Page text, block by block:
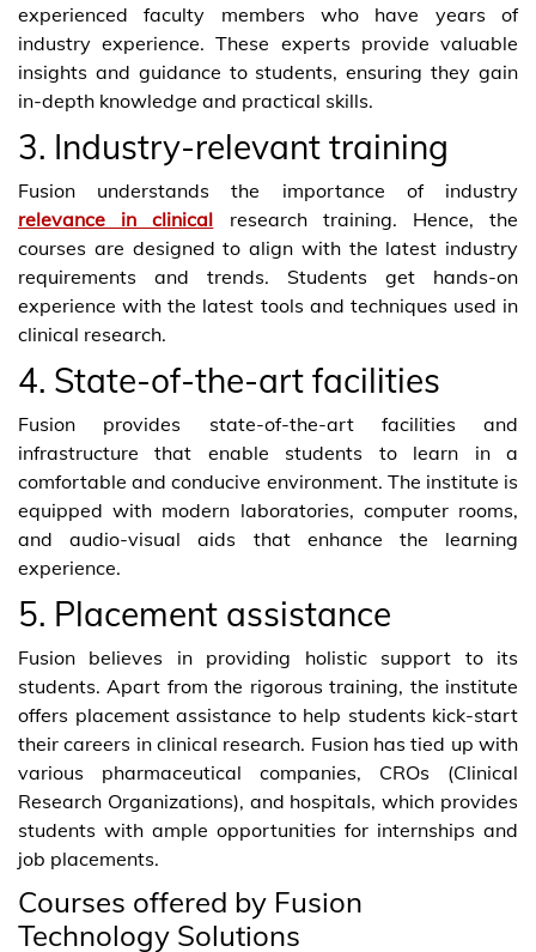
experienced faculty members who have years of
industry experience. These experts provide valuable
insights and guidance to students, ensuring they gain
in-depth knowledge and practical skills.
3. Industry-relevant training
Fusion understands the importance of industry
relevance in clinical research training. Hence, the
courses are designed to align with the latest industry
requirements and trends. Students get hands-on
experience with the latest tools and techniques used in
clinical research.
4. State-of-the-art facilities
Fusion provides state-of-the-art facilities and
infrastructure that enable students to learn in a
comfortable and conducive environment. The institute is
equipped with modern laboratories, computer rooms,
and audio-visual aids that enhance the learning
experience.
5. Placement assistance
Fusion believes in providing holistic support to its
students. Apart from the rigorous training, the institute
offers placement assistance to help students kick-start
their careers in clinical research. Fusion has tied up with
various pharmaceutical companies, CROs (Clinical
Research Organizations), and hospitals, which provides
students with ample opportunities for internships and
job placements.
Courses offered by Fusion
Technology Solutions